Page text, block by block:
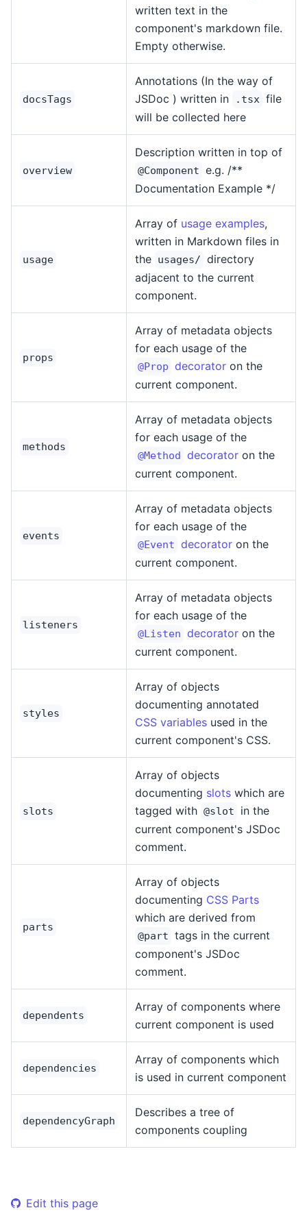
written text in the
component's markdown file.
Empty otherwise.
docsTags
Annotations (In the way of
JSDoc ) written in
.tsx file
will be collected here
overview
Description written in top of
@Component e.g. /**
Documentation Example */
usage
Array of usage examples,
written in Markdown files in
the usages/ directory
adjacent to the current
component.
props
Array of metadata objects
for each usage of the
@Prop decorator on the
current component.
methods
Array of metadata objects
for each usage of the
@Method decorator on the
current component.
events
Array of metadata objects
for each usage of the
@Event decorator on the
current component.
listeners
Array of metadata objects
for each usage of the
@Listen decorator on the
current component.
styles
Array of objects
documenting annotated
CSS variables used in the
current component's CSS.
slots
Array of objects
documenting slots which are
tagged with @slot
in the
current component's JSDoc
comment.
parts
Array of objects
documenting CSS Parts
which are derived from
@part tags in the current
component's JSDoc
comment.
dependents
Array of components where
current component is used
dependencies
Array of components which
is used in current component
dependencyGraph
Describes a tree of
components coupling
Edit this page